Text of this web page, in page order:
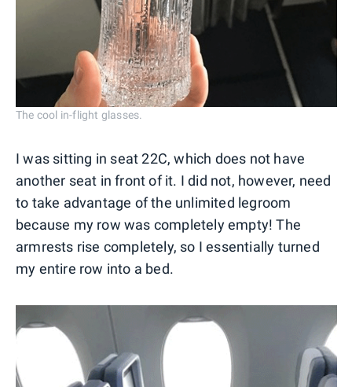
The cool in-flight glasses.
I was sitting in seat 22C, which does not have
another seat in front of it. I did not, however, need
to take advantage of the unlimited legroom
because my row was completely empty! The
armrests rise completely, so I essentially turned
my entire row into a bed.